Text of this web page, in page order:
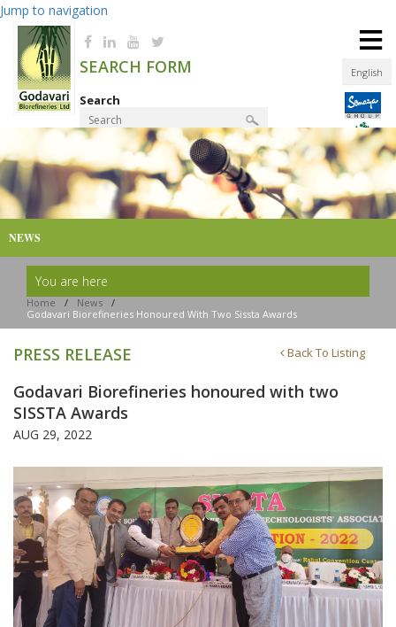
Jump to navigation
English
SEARCH FORM
Search
Product Finder
≡
NEWS
You are here
Home / News
/
Godavari Biorefineries Honoured With Two Sissta Awards
PRESS RELEASE Back To Listing
Godavari Biorefineries honoured with two
SISSTA Awards
AUG 29, 2022